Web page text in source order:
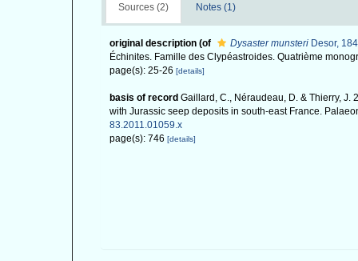
Sources (2) Notes (1)
original description (of Dysaster munsteri Desor,
Échinites. Famille des Clypéastroides. Quatrième
page(s): 25-26 [details]
basis of record Gaillard, C., Néraudeau, D. & Thierry,
with Jurassic seep deposits in south-east France.
83.2011.01059.x
page(s): 746 [details]